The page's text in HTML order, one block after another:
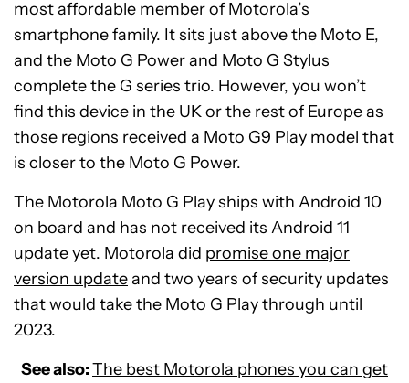
most affordable member of Motorola’s
smartphone family. It sits just above the Moto E,
and the Moto G Power and Moto G Stylus
complete the G series trio. However, you won’t
find this device in the UK or the rest of Europe as
those regions received a Moto G9 Play model that
is closer to the Moto G Power.
The Motorola Moto G Play ships with Android 10
on board and has not received its Android 11
update yet. Motorola did promise one major
version updateand two years of security updates
that would take the Moto G Play through until
2023.
See also:The best Motorola phones you can get